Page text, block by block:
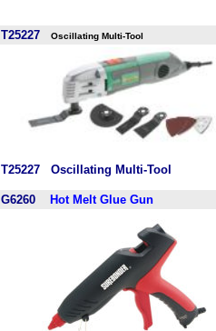
T25227 Oscillating Multi-Tool
T25227 Oscillating Multi-Tool
G6260 Hot Melt Glue Gun